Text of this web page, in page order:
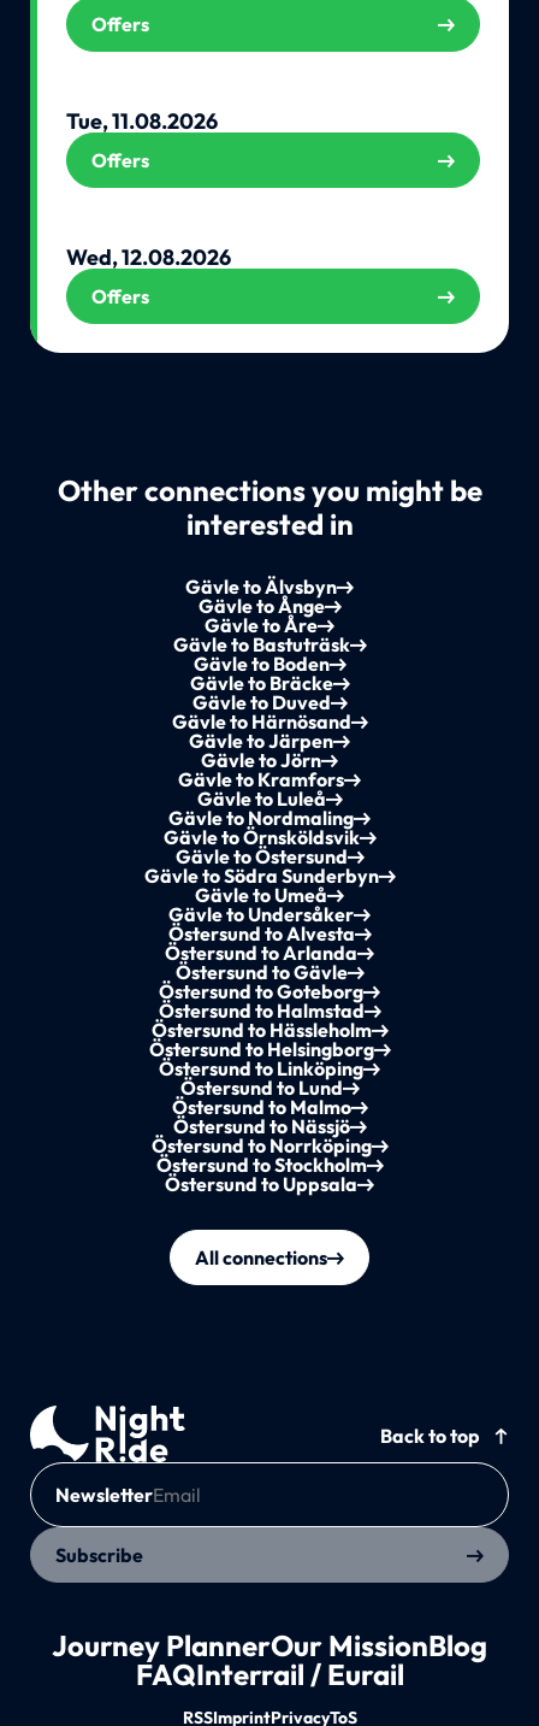
Offers
Tue, 11.08.2026
Offers
Wed, 12.08.2026
Offers
Other connections you might be
interested in
Gävle to Älvsbyn
Gävle to Ånge
Gävle to Åre
Gävle to Bastuträsk
Gävle to Boden
Gävle to Bräcke
Gävle to Duved
Gävle to Härnösand
Gävle to Järpen
Gävle to Jörn
Gävle to Kramfors
Gävle to Luleå
Gävle to Nordmaling
Gävle to Örnsköldsvik
Gävle to Östersund
Gävle to Södra Sunderbyn
Gävle to Umeå
Gävle to Undersåker
Östersund to Alvesta
Östersund to Arlanda
Östersund to Gävle
Östersund to Goteborg
Östersund to Halmstad
Östersund to Hässleholm
Östersund to Helsingborg
Östersund to Linköping
Östersund to Lund
Östersund to Malmo
Östersund to Nässjö
Östersund to Norrköping
Östersund to Stockholm
Östersund to Uppsala
All connections
Back to top
Newsletter
Subscribe
Journey PlannerOur MissionBlog
FAQInterrail / Eurail
RSSImprintPrivacyToS